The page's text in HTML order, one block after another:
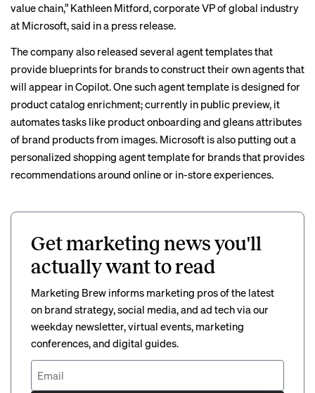
value chain,” Kathleen Mitford, corporate VP of global industry
at Microsoft, said in a press release.
The company also released several agent templates that
provide blueprints for brands to construct their own agents that
will appear in Copilot. One such agent template is designed for
product catalog enrichment; currently in public preview, it
automates tasks like product onboarding and gleans attributes
of brand products from images. Microsoft is also putting out a
personalized shopping agent template for brands that provides
recommendations around online or in-store experiences.
Get marketing news you'll
actually want to read
Marketing Brew informs marketing pros of the latest
on brand strategy, social media, and ad tech via our
weekday newsletter, virtual events, marketing
conferences, and digital guides.